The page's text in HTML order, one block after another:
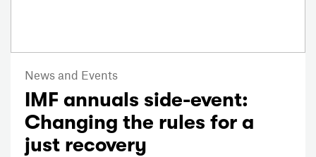
News and Events
IMF annuals side-event:
Changing the rules for a
just recovery